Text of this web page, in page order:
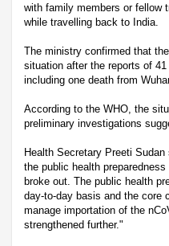
with family members or fellow
while travelling back to India.
The ministry confirmed that
situation after the reports of
including one death from
According to the WHO, the
preliminary investigations
Health Secretary Preeti
the public health
broke out. The public health
day-to-day basis and the core
manage importation of the
strengthened further."